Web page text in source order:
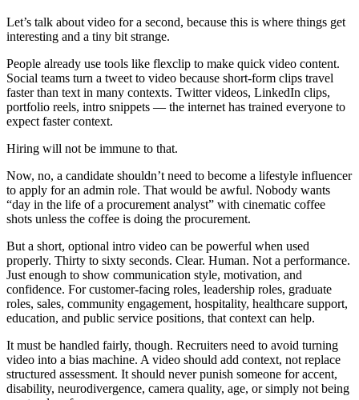
Let’s talk about video for a second, because this is where things get
interesting and a tiny bit strange.
People already use tools like flexclip to make quick video content.
Social teams turn a tweet to video because short-form clips travel
faster than text in many contexts. Twitter videos, LinkedIn clips,
portfolio reels, intro snippets — the internet has trained everyone to
expect faster context.
Hiring will not be immune to that.
Now, no, a candidate shouldn’t need to become a lifestyle influencer
to apply for an admin role. That would be awful. Nobody wants
“day in the life of a procurement analyst” with cinematic coffee
shots unless the coffee is doing the procurement.
But a short, optional intro video can be powerful when used
properly. Thirty to sixty seconds. Clear. Human. Not a performance.
Just enough to show communication style, motivation, and
confidence. For customer-facing roles, leadership roles, graduate
roles, sales, community engagement, hospitality, healthcare support,
education, and public service positions, that context can help.
It must be handled fairly, though. Recruiters need to avoid turning
video into a bias machine. A video should add context, not replace
structured assessment. It should never punish someone for accent,
disability, neurodivergence, camera quality, age, or simply not being